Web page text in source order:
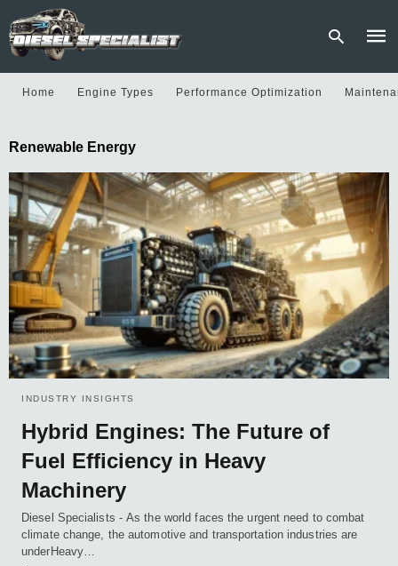
and
hit
Home Engine Types Performance Optimization
Renewable Energy
INDUSTRY INSIGHTS
Hybrid Engines: The Future of
Fuel Efficiency in Heavy
Machinery
Diesel Specialists - As the world faces the urgent need to combat
climate change, the automotive and transportation industries are
underHeavy…